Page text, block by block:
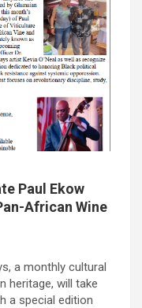
Paul Ekow
African Wine
a monthly cultural
heritage, will take
a special edition